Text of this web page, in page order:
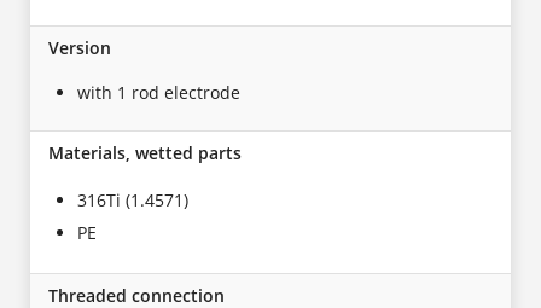
Version
with 1 rod electrode
Materials, wetted parts
316Ti (1.4571)
PE
Threaded connection